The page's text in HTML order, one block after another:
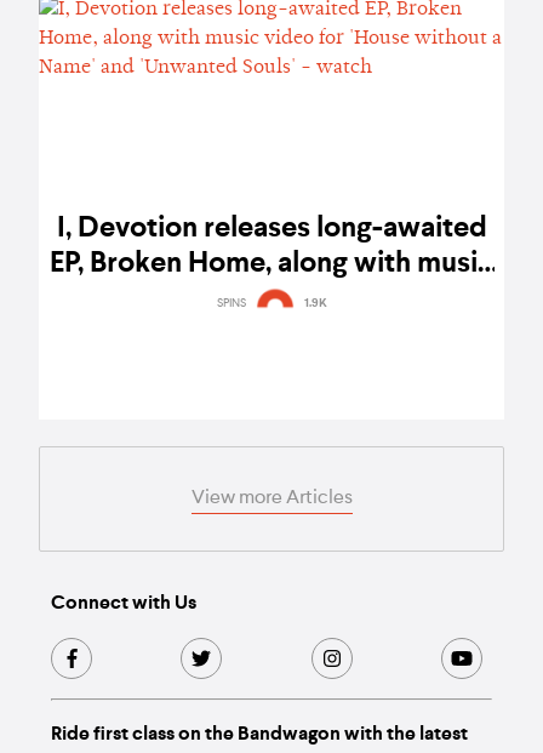
I, Devotion releases long-awaited
EP, Broken Home, along with music
video for 'House without a Name'
SPINS 1.9K
View more Articles
Connect with Us
Ride first class on the Bandwagon with the latest